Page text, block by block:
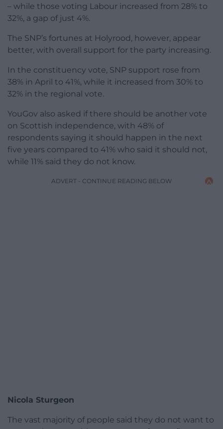
– while those voting Labour increased from 28% to
32%, a gap of just 4%.
The SNP’s fortunes at Holyrood, however, appear
better, with overall support for the party increasing.
In the constituency vote, SNP support rose from
38% in April to 41%, while it increased from 30% to
32% in the regional vote.
YouGov also asked if there should be another vote
on Scottish independence, with 48% of
respondents saying it should happen in the next
five years compared to 41% who said it should not,
while 11% said they do not know.
ADVERT - CONTINUE READING BELOW
Nicola Sturgeon
The vast majority of people said they do not want to